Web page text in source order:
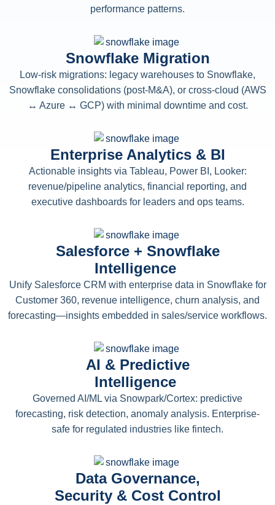
performance patterns.
Snowflake Migration
Low-risk migrations: legacy warehouses to Snowflake,
Snowflake consolidations (post-M&A), or cross-cloud (AWS
↔ Azure ↔ GCP) with minimal downtime and cost.
Enterprise Analytics & BI
Actionable insights via Tableau, Power BI, Looker:
revenue/pipeline analytics, financial reporting, and
executive dashboards for leaders and ops teams.
Salesforce + Snowflake
Intelligence
Unify Salesforce CRM with enterprise data in Snowflake for
Customer 360, revenue intelligence, churn analysis, and
forecasting—insights embedded in sales/service workflows.
AI & Predictive
Intelligence
Governed AI/ML via Snowpark/Cortex: predictive
forecasting, risk detection, anomaly analysis. Enterprise-
safe for regulated industries like fintech.
Data Governance,
Security & Cost Control